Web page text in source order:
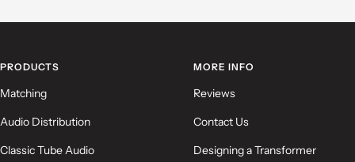
Email
PRODUCTS
Matching
Audio Distribution
Classic Tube Audio
MORE INFO
Reviews
Contact Us
Designing a Transformer